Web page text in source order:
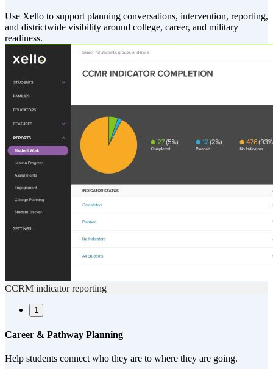
Use Xello to support planning conversations, intervention, reporting,
and districtwide visibility around college, career, and military
readiness.
CCRM indicator reporting
1
Career & Pathway Planning
Help students connect who they are to where they are going.